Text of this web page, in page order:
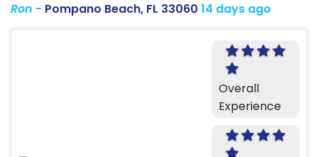
Ron - Pompano Beach, FL 33060 14 days ago
Overall
Experience